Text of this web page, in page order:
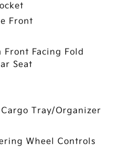
Front
Facing Fold
Seat
Tray/Organizer
Wheel Controls